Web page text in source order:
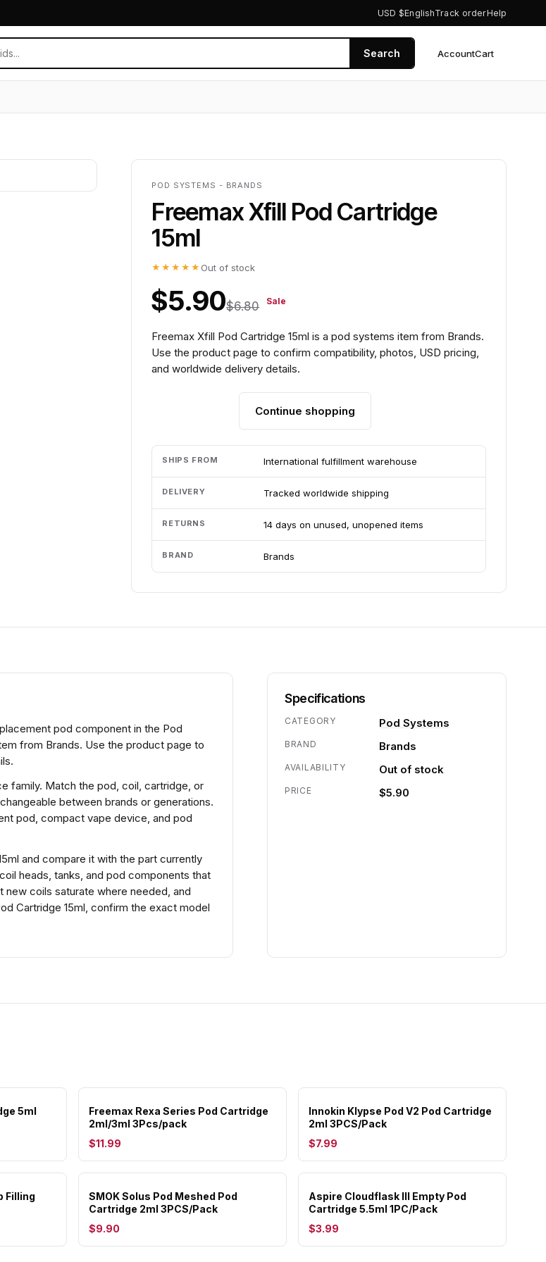
USD $EnglishTrack orderHelp
Search AccountCart
POD SYSTEMS - BRANDS
Freemax Xfill Pod Cartridge
15ml
★★★★★ Out of stock
$5.90$6.80 Sale
Freemax Xfill Pod Cartridge 15ml is a pod systems item from Brands.
Use the product page to confirm compatibility, photos, USD pricing,
and worldwide delivery details.
Continue shopping
SHIPS FROM International fulfillment warehouse
DELIVERY Tracked worldwide shipping
RETURNS 14 days on unused, unopened items
BRAND Brands
pod component in the Pod
from Brands. Use the product page to
family. Match the pod, coil, cartridge, or
between brands or generations.
pod, compact vape device, and pod
and compare it with the part currently
heads, tanks, and pod components that
coils saturate where needed, and
Cartridge 15ml, confirm the exact model
Specifications
CATEGORY Pod Systems
BRAND Brands
AVAILABILITY Out of stock
PRICE $5.90
5ml
Freemax Rexa Series Pod Cartridge
2ml/3ml 3Pcs/pack
$11.99
Innokin Klypse Pod V2 Pod Cartridge
2ml 3PCS/Pack
$7.99
Filling
SMOK Solus Pod Meshed Pod
Cartridge 2ml 3PCS/Pack
$9.90
Aspire Cloudflask III Empty Pod
Cartridge 5.5ml 1PC/Pack
$3.99